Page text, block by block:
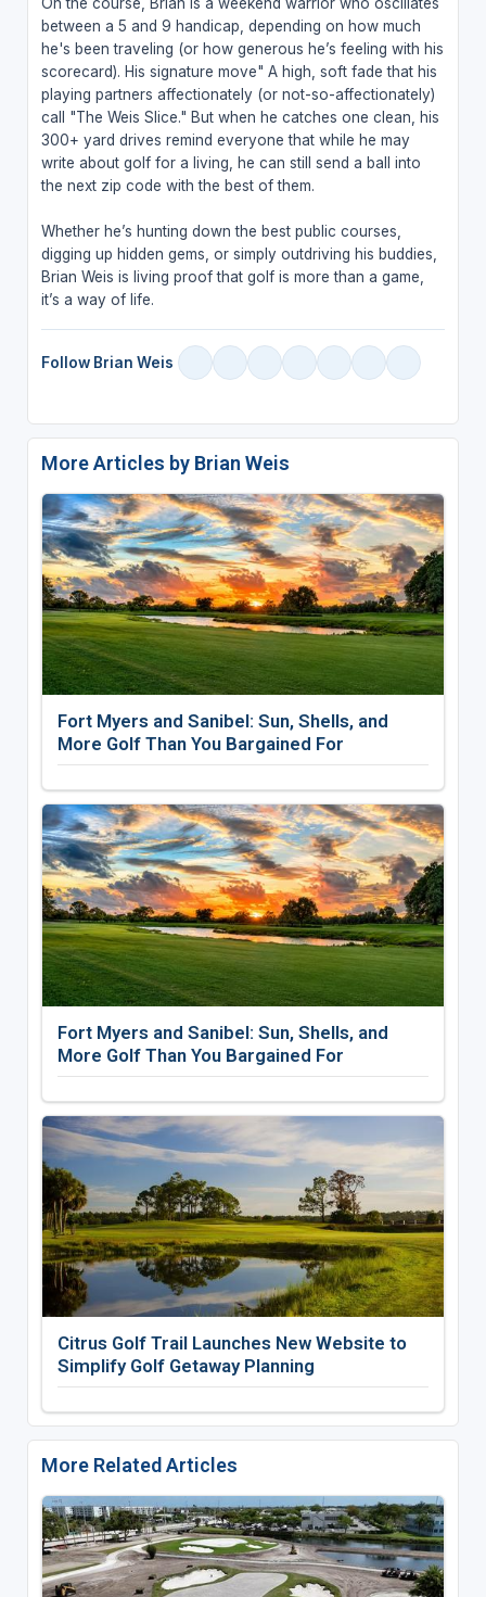
On the course, Brian is a weekend warrior who oscillates
between a 5 and 9 handicap, depending on how much
he's been traveling (or how generous he’s feeling with his
scorecard). His signature move" A high, soft fade that his
playing partners affectionately (or not-so-affectionately)
call "The Weis Slice." But when he catches one clean, his
300+ yard drives remind everyone that while he may
write about golf for a living, he can still send a ball into
the next zip code with the best of them.
Whether he’s hunting down the best public courses,
digging up hidden gems, or simply outdriving his buddies,
Brian Weis is living proof that golf is more than a game,
it’s a way of life.
Follow Brian Weis
More Articles by Brian Weis
Fort Myers and Sanibel: Sun, Shells, and
More Golf Than You Bargained For
Fort Myers and Sanibel: Sun, Shells, and
More Golf Than You Bargained For
Citrus Golf Trail Launches New Website to
Simplify Golf Getaway Planning
More Related Articles